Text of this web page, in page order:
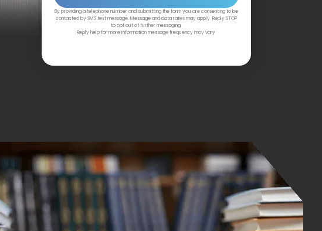
By providing a telephone number and submitting the form you are consenting to be
contacted by SMS text message. Message and data rates may apply. Reply STOP
to opt out of further messaging.
Reply help for more information message frequency may vary